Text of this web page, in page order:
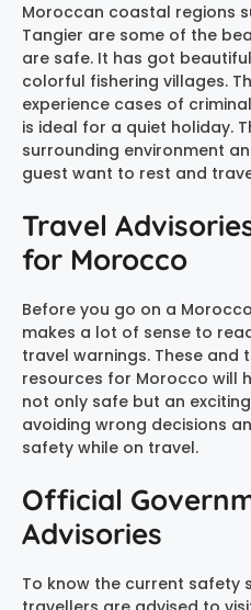
Moroccan coastal regions
Tangier are some of the
are safe. It has got
colorful fishering villages.
experience cases of
is ideal for a quiet holiday.
surrounding environment
guest want to rest and
Travel
for Morocco
Before you go on a Morocco
makes a lot of sense to
travel warnings. These and
resources for Morocco will
not only safe but an
avoiding wrong decisions
safety while on travel.
Official
Advisories
To know the current safety